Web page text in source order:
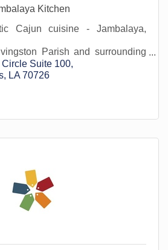
Kitchen
Cajun cuisine - Jambalaya,
Parish and surrounding
Springs location in Juban
Suite 100
LA 70726